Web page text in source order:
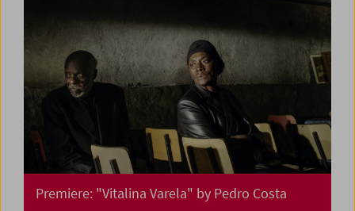
Premiere: "Vitalina Varela" by Pedro Costa